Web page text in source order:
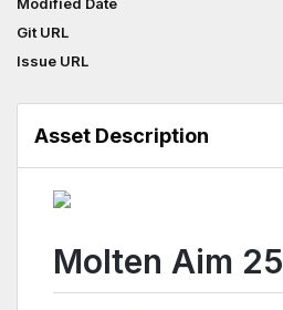
Git URL
Issue URL
Asset Description
Molten Aim 25